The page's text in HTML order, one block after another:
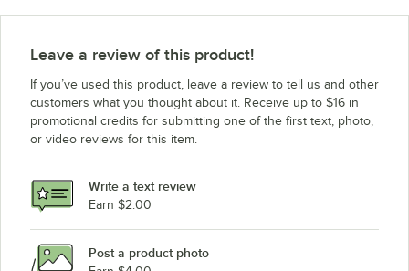
Leave a review of this product!
If you’ve used this product, leave a review to tell us and other
customers what you thought about it. Receive up to $16 in
promotional credits for submitting one of the first text, photo,
or video reviews for this item.
Write a text review
Earn $2.00
Post a product photo